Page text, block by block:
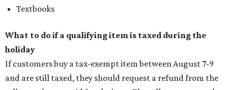
Textbooks
What to do if a qualifying item is taxed during the
holiday
If customers buy a tax-exempt item between August 7-9
and are still taxed, they should request a refund from the